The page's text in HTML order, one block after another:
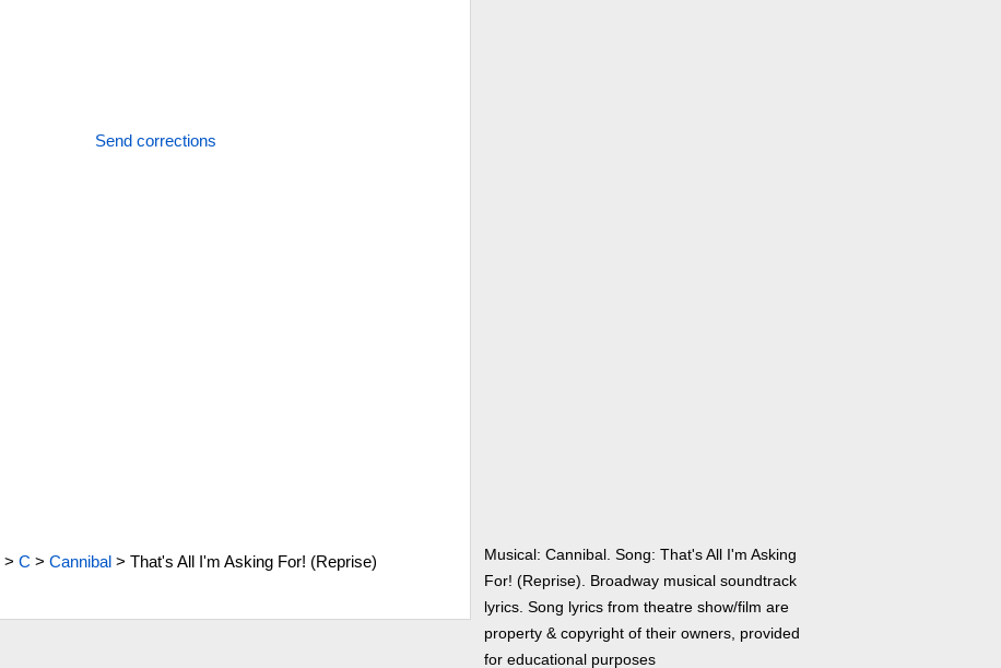
Send corrections
> C > Cannibal> That's All I'm Asking For! (Reprise)
Musical: Cannibal. Song: That's All I'm Asking
For! (Reprise). Broadway musical soundtrack
lyrics. Song lyrics from theatre show/film are
property & copyright of their owners, provided
for educational purposes